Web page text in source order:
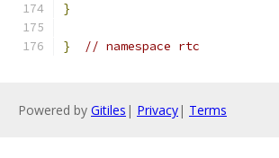
}
} // namespace rtc
Powered by Gitiles | Privacy| Terms